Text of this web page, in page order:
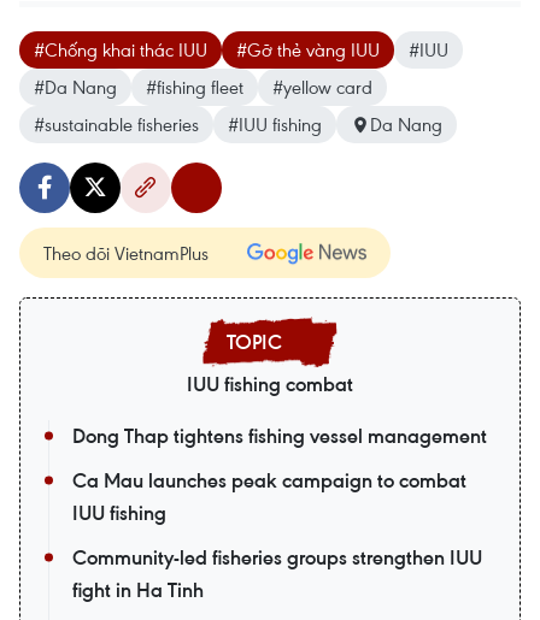
#Chống khai thác IUU #Gỡ thẻ vàng IUU
#IUU
#Da Nang
#fishing fleet
#yellow card
#sustainable fisheries
#IUU fishing Da Nang
Theo dõi VietnamPlus
IUU fishing combat
Dong Thap tightens fishing vessel management
Ca Mau launches peak campaign to combat
IUU fishing
Community-led fisheries groups strengthen IUU
fight in Ha Tinh